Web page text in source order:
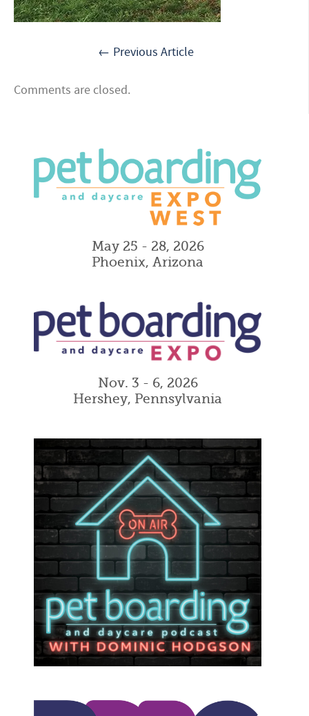
← Previous Article
Comments are closed.
May 25 - 28, 2026
Phoenix, Arizona
Nov. 3 - 6, 2026
Hershey, Pennsylvania